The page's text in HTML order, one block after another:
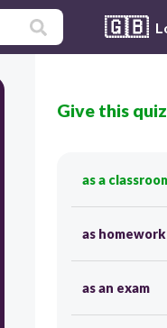
🇬🇧
τυφωνας
30
Give this
as a
as homework
as an exam